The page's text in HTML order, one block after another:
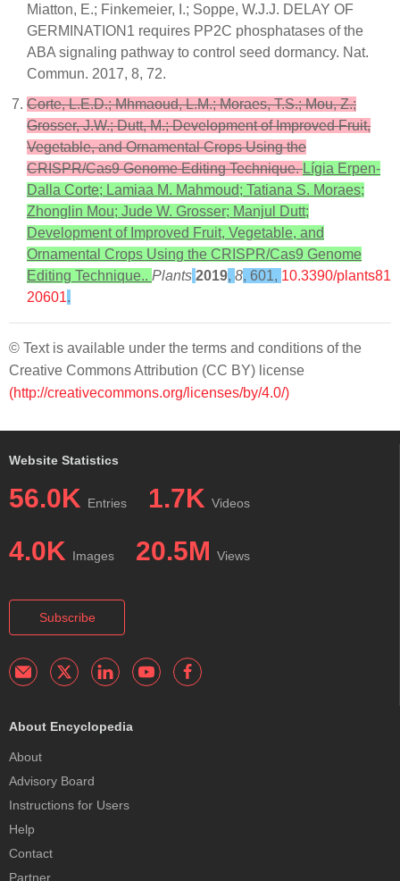
Miatton, E.; Finkemeier, I.; Soppe, W.J.J. DELAY OF
GERMINATION1 requires PP2C phosphatases of the
ABA signaling pathway to control seed dormancy. Nat.
Commun. 2017, 8, 72.
Corte, L.E.D.; Mhmaoud, L.M.; Moraes, T.S.; Mou, Z.;
Grosser, J.W.; Dutt, M.; Development of Improved Fruit,
Vegetable, and Ornamental Crops Using the
CRISPR/Cas9 Genome Editing Technique.Lígia Erpen-
Dalla Corte; Lamiaa M. Mahmoud; Tatiana S. Moraes;
Zhonglin Mou; Jude W. Grosser; Manjul Dutt;
Development of Improved Fruit, Vegetable, and
Ornamental Crops Using the CRISPR/Cas9 Genome
Editing Technique.. Plants 2019, 8, 601, 10.3390/plants81
20601.
© Text is available under the terms and conditions of the
Creative Commons Attribution (CC BY) license
(http://creativecommons.org/licenses/by/4.0/)
Website Statistics
56.0K Entries 1.7K Videos
4.0K Images 20.5M Views
Subscribe
About Encyclopedia
About
Advisory Board
Instructions for Users
Help
Contact
Partner